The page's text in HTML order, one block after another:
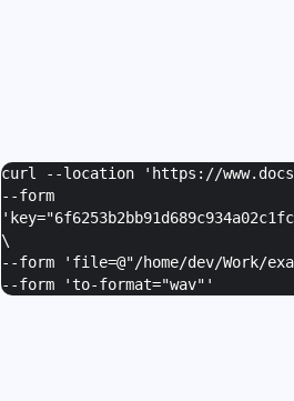
curl --location 'https://
--form
'
\
--form ' file=@"/home/dev/Work/
--form 'to-format="wav" '